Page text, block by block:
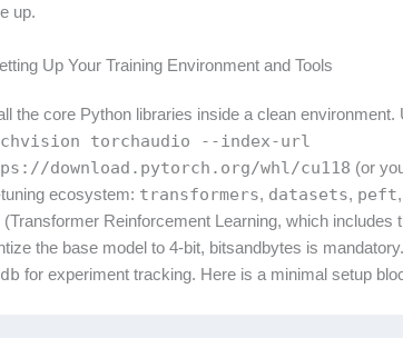
up.
Up Your Training Environment and Tools
the core Python libraries inside a clean environment.
torchaudio --index-url
download.pytorch.org/whl/cu118 (or
ecosystem: transformers, datasets, peft,
(Transformer Reinforcement Learning, which includes
the base model to 4-bit, bitsandbytes is
for experiment tracking. Here is a minimal setup